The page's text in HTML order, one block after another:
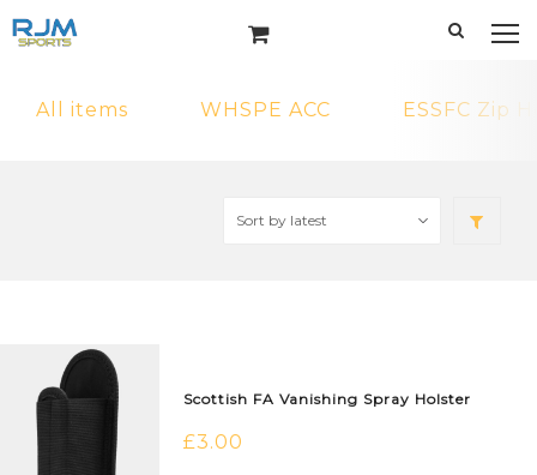
All items WHSPE ACC ESSFC Zip
Scottish FA Vanishing Spray Holster
£3.00